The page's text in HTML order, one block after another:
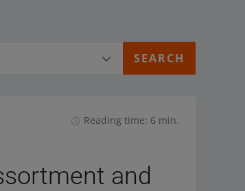
Reading time: 6 min.
and